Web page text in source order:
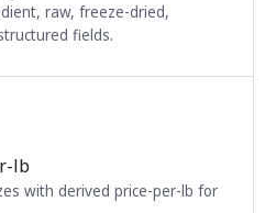
raw, freeze-dried,
fields.
lb
with derived price-per-lb for